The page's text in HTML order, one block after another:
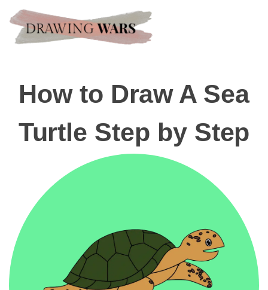
How to Draw A Sea
Turtle Step by Step